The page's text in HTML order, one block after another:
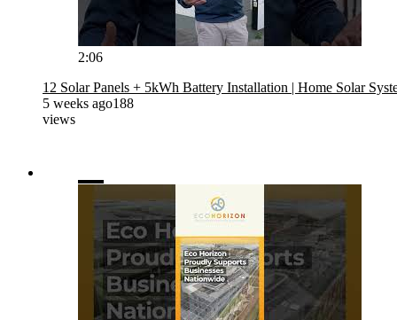
2:06
12 Solar Panels + 5kWh Battery Installation | Home Solar
5 weeks ago188
views